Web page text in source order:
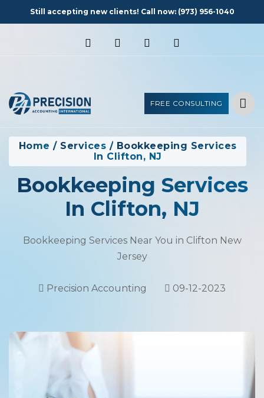
Still accepting new clients! Call now: (973) 956-1040
FREE CONSULTING
Home / Services / Bookkeeping Services
In Clifton, NJ
Bookkeeping Services
In Clifton, NJ
Bookkeeping Services Near You in Clifton New
Jersey
Precision Accounting 09-12-2023